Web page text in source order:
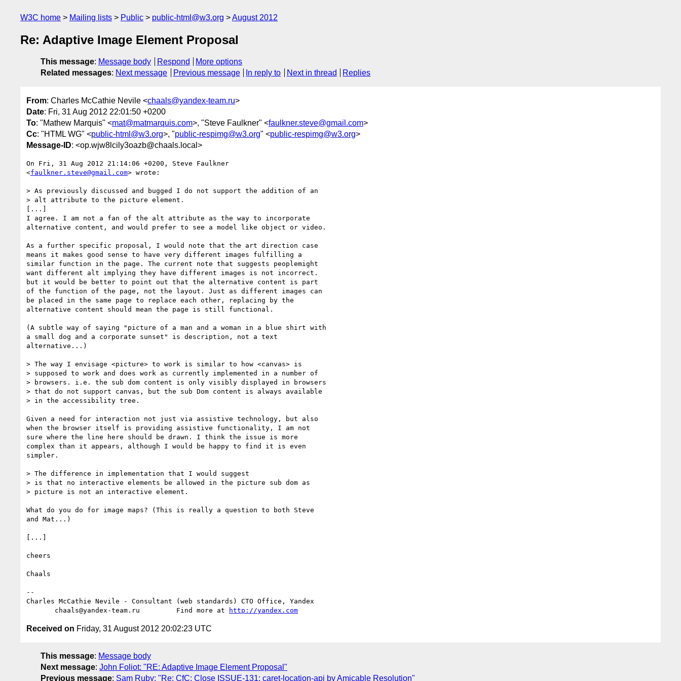
W3C home Mailing lists Public public-html@w3.org August 2012
Re: Adaptive Image Element Proposal
This message: Message body Respond
More options
Related messages: Next message Previous message In reply to Next in thread Replies
From: Charles McCathie Nevile <chaals@yandex-team.ru>
Date: Fri, 31 Aug 2012 22:01:50 +0200
To: "Mathew Marquis" <mat@matmarquis.com>, "Steve Faulkner" <faulkner.steve@gmail.com>
Cc: "HTML WG" <public-html@w3.org>, "public-respimg@w3.org" <public-respimg@w3.org>
Message-ID: <op.wjw8lcily3oazb@chaals.local>
On Fri, 31 Aug 2012 21:14:06 +0200, Steve Faulkner
<faulkner.steve@gmail.com> wrote:
> As previously discussed and bugged I do not support the addition of an
> alt attribute to the picture element.
[...]
I agree. I am not a fan of the alt attribute as the way to incorporate
alternative content, and would prefer to see a model like object or video.
As a further specific proposal, I would note that the art direction case
means it makes good sense to have very different images fulfilling a
similar function in the page. The current note that suggests peoplemight
want different alt implying they have different images is not incorrect.
but it would be better to point out that the alternative content is part
of the function of the page, not the layout. Just as different images can
be placed in the same page to replace each other, replacing by the
alternative content should mean the page is still functional.
(A subtle way of saying "picture of a man and a woman in a blue shirt with
a small dog and a corporate sunset" is description, not a text
alternative...)
> The way I envisage <picture> to work is similar to how <canvas> is
> supposed to work and does work as currently implemented in a number of
> browsers. i.e. the sub dom content is only visibly displayed in browsers
> that do not support canvas, but the sub Dom content is always available
> in the accessibility tree.
Given a need for interaction not just via assistive technology, but also
when the browser itself is providing assistive functionality, I am not
sure where the line here should be drawn. I think the issue is more
complex than it appears, although I would be happy to find it is even
simpler.
> The difference in implementation that I would suggest
> is that no interactive elements be allowed in the picture sub dom as
> picture is not an interactive element.
What do you do for image maps? (This is really a question to both Steve
and Mat...)
[...]
cheers
Chaals
--
Charles McCathie Nevile - Consultant (web standards) CTO Office, Yandex
       chaals@yandex-team.ru         Find more at
http://yandex.com
Received on Friday, 31 August 2012 20:02:23 UTC
This message: Message body
Next message: John Foliot: "RE: Adaptive Image Element Proposal"
Previous message: Sam Ruby: "Re: CfC: Close ISSUE-131: caret-location-api by Amicable Resolution"